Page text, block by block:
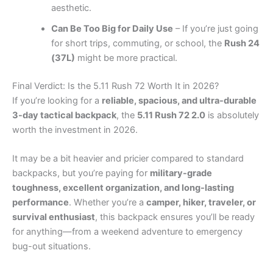
aesthetic.
Can Be Too Big for Daily Use – If you’re just going
for short trips, commuting, or school, the Rush 24
(37L) might be more practical.
Final Verdict: Is the 5.11 Rush 72 Worth It in 2026?
If you’re looking for a reliable, spacious, and ultra-durable
3-day tactical backpack, the 5.11 Rush 72 2.0 is absolutely
worth the investment in 2026.
It may be a bit heavier and pricier compared to standard
backpacks, but you’re paying for military-grade
toughness, excellent organization, and long-lasting
performance. Whether you’re a camper, hiker, traveler, or
survival enthusiast, this backpack ensures you’ll be ready
for anything—from a weekend adventure to emergency
bug-out situations.